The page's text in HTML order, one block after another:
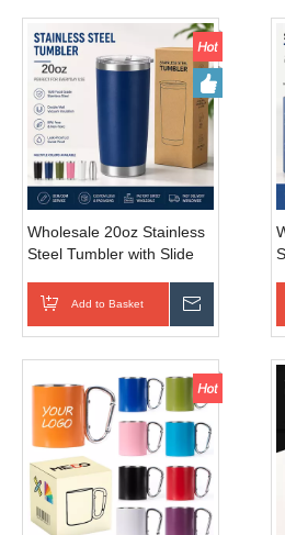
Wholesale 20oz Stainless
Steel Tumbler with Slide
Add to Basket